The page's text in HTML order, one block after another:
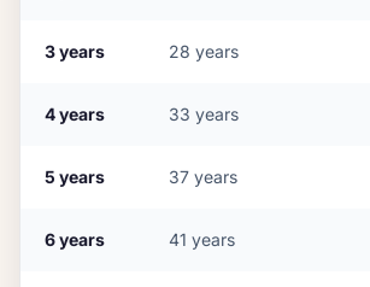
3years 28 years
4years 33 years
5 years 37 years
6years 41 years